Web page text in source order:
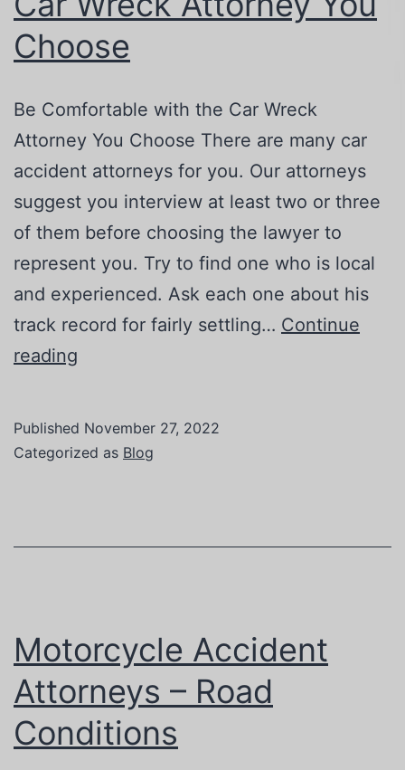
Choose
Be Comfortable with the Car Wreck
Attorney You Choose There are many car
accident attorneys for you. Our attorneys
suggest you interview at least two or three
of them before choosing the lawyer to
represent you. Try to find one who is local
and experienced. Ask each one about his
track record for fairly settling… Continue
reading
the
Published November 27, 2022
Categorized as Blog
Motorcycle Accident
Attorneys – Road
Conditions